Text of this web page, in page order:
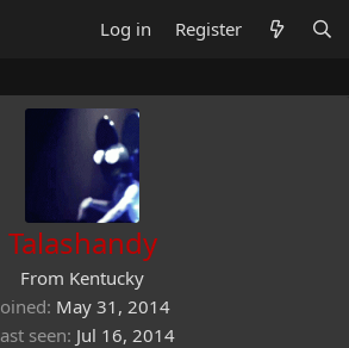
Log in Register
Talashandy
From Kentucky
May 31, 2014
seen Jul 16, 2014